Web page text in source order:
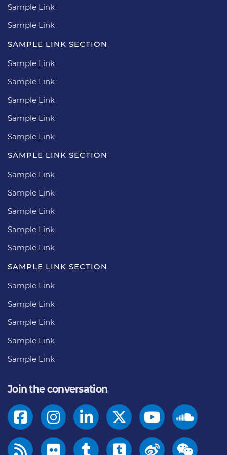
Sample Link
Sample Link
SAMPLE LINK SECTION
Sample Link
Sample Link
Sample Link
Sample Link
Sample Link
SAMPLE LINK SECTION
Sample Link
Sample Link
Sample Link
Sample Link
Sample Link
SAMPLE LINK SECTION
Sample Link
Sample Link
Sample Link
Sample Link
Sample Link
Join the conversation